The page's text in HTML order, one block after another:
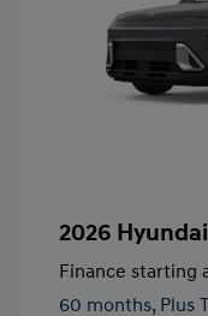
2026
Finance starting
60 months, Plus